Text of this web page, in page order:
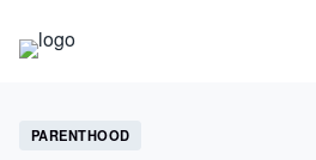
Science
PARENTHOOD